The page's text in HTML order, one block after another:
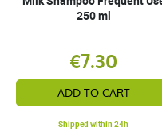
250 ml
€7.30
ADD TO CART
Shipped within 24h